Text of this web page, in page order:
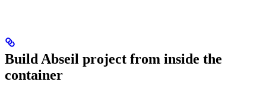
Build Abseil project from inside the
container